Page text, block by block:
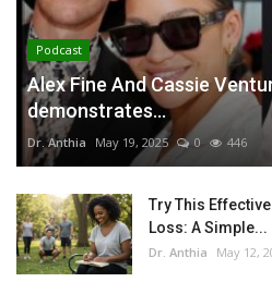
Podcast
Alex Fine And Cassie
demonstrates...
Dr. Anthia May 19, 2025 0 446
Try This
Loss: A Simple...
Dr. Anthia May 12,